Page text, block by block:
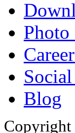
Blog
Copyright